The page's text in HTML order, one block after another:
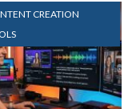
CREATION